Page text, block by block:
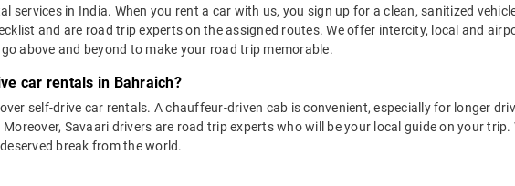
services in India. When you rent a car with us, you sign up for a clean, sanitized
and are road trip experts on the assigned routes. We offer intercity, local and
above and beyond to make your road trip memorable.
car rentals in Bahraich?
self-drive car rentals. A chauffeur-driven cab is convenient, especially for longer
Savaari drivers are road trip experts who will be your local guide on your
break from the world.